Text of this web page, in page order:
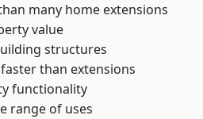
many home extensions
value
structures
than extensions
functionality
range of uses